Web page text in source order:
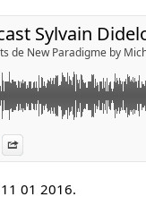
Riehl,
Didier,
Gautier,
Lipnick,
de
Delle,
de New Paradigme by
Djpod
Information
01 2016.
Capsule 27 Dec 2015